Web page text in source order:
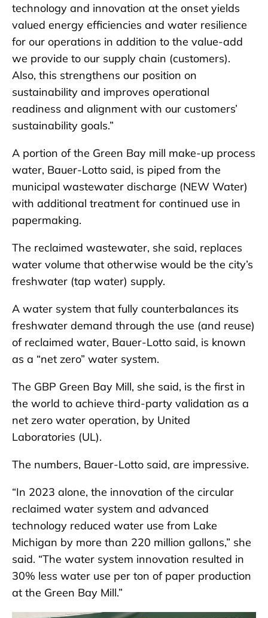
technology and innovation at the onset yields
valued energy efficiencies and water resilience
for our operations in addition to the value-add
we provide to our supply chain (customers).
Also, this strengthens our position on
sustainability and improves operational
readiness and alignment with our customers’
sustainability goals.”
A portion of the Green Bay mill make-up process
water, Bauer-Lotto said, is piped from the
municipal wastewater discharge (NEW Water)
with additional treatment for continued use in
papermaking.
The reclaimed wastewater, she said, replaces
water volume that otherwise would be the city’s
freshwater (tap water) supply.
A water system that fully counterbalances its
freshwater demand through the use (and reuse)
of reclaimed water, Bauer-Lotto said, is known
as a “net zero” water system.
The GBP Green Bay Mill, she said, is the first in
the world to achieve third-party validation as a
net zero water operation, by United
Laboratories (UL).
The numbers, Bauer-Lotto said, are impressive.
“In 2023 alone, the innovation of the circular
reclaimed water system and advanced
technology reduced water use from Lake
Michigan by more than 220 million gallons,” she
said. “The water system innovation resulted in
30% less water use per ton of paper production
at the Green Bay Mill.”